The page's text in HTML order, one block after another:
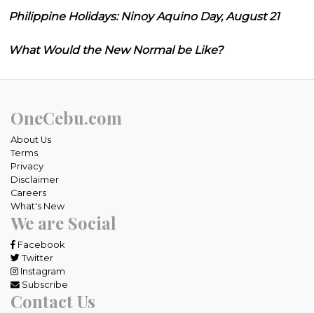
Philippine Holidays: Ninoy Aquino Day, August 21
What Would the New Normal be Like?
OneCebu.com
About Us
Terms
Privacy
Disclaimer
Careers
What's New
We are Social
Facebook
Twitter
Instagram
Subscribe
Contact Us